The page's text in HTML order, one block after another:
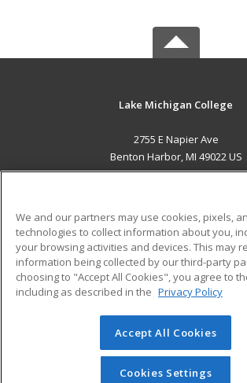
Lake Michigan College
2755 E Napier Ave
Benton Harbor, MI 49022 US
ADDITIONAL RESOURCES
Military
Financial Assistance
Help
Student Blog
© 2026 ed2go, a division of Cengage
reserved. The material on this site cannot
redistributed unless you have obtained
We and our partners may use cookies, pixels,
technologies to collect information about you,
your browsing activities and devices. This may
information being collected by our third-party
choosing to "Accept All Cookies", you agree to
including as described in the Privacy Policy
Accept All Cookies
Cookies Settings